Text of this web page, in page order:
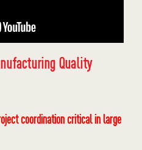
Quality
coordination critical in large